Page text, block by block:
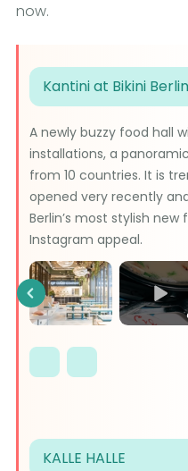
now.
Kantini at Bikini Berlin
A newly buzzy food hall
installations, a
from 10 countries. It is
opened very recently
Berlin’s most stylish
Instagram appeal.
Previous
KALLE HALLE